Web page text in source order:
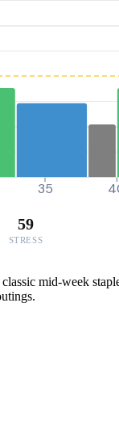
35
59
STRESS
mid-week